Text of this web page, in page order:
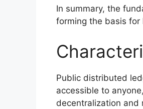
In summary, the
forming the basis for
Public distributed
accessible to
decentralization and